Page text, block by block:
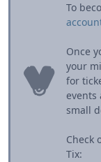
To
Once
your
for
events
small
Check
Tix: